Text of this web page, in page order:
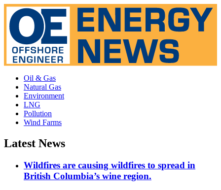
Oil & Gas
Natural Gas
Environment
LNG
Pollution
Wind Farms
Latest News
Wildfires are causing wildfires to spread in
British Columbia’s wine region.